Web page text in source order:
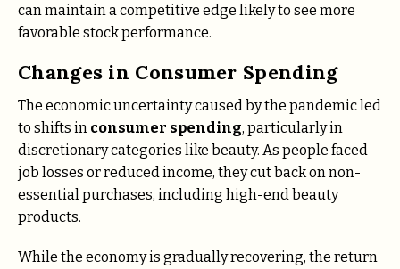
can maintain a competitive edge likely to see more
favorable stock performance.
Changes in Consumer Spending
The economic uncertainty caused by the pandemic led
to shifts in consumer spending, particularly in
discretionary categories like beauty. As people faced
job losses or reduced income, they cut back on non-
essential purchases, including high-end beauty
products.
While the economy is gradually recovering, the return